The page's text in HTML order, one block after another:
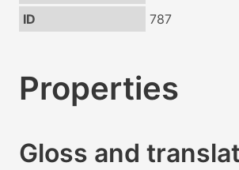
ID
787
Properties
Gloss and